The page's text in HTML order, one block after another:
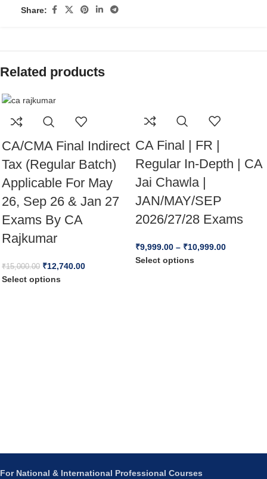
Share:
Related products
CA/CMA Final Indirect
Tax (Regular Batch)
Applicable For May
26, Sep 26 & Jan 27
Exams By CA
Rajkumar
₹15,000.00 ₹12,740.00
Select options
CA Final | FR |
Regular In-Depth | CA
Jai Chawla |
JAN/MAY/SEP
2026/27/28 Exams
₹9,999.00 – ₹10,999.00
Select options
For National & International Professional Courses